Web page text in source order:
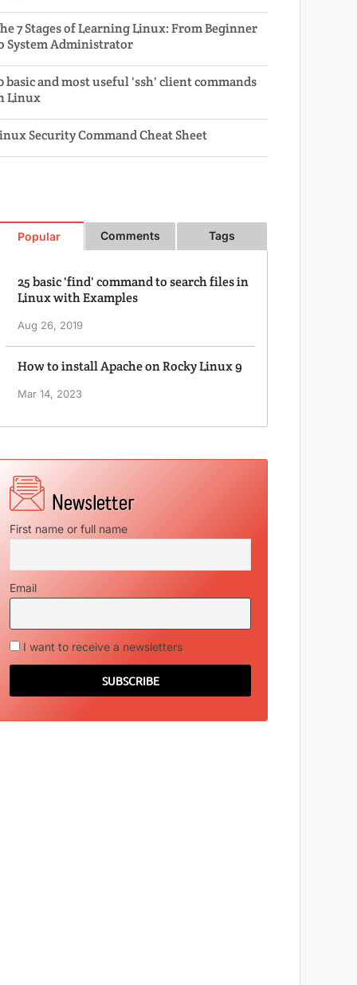
7 Stages of Learning Linux: From Beginner
System Administrator
basic and most useful 'ssh' client commands
Linux
Security Command Cheat Sheet
Popular Comments Tags
25 basic 'find' command to search files in
Linux with Examples
Aug 26, 2019
How to install Apache on Rocky Linux 9
Mar 14, 2023
First name or full name
Email
I want to receive a newsletters